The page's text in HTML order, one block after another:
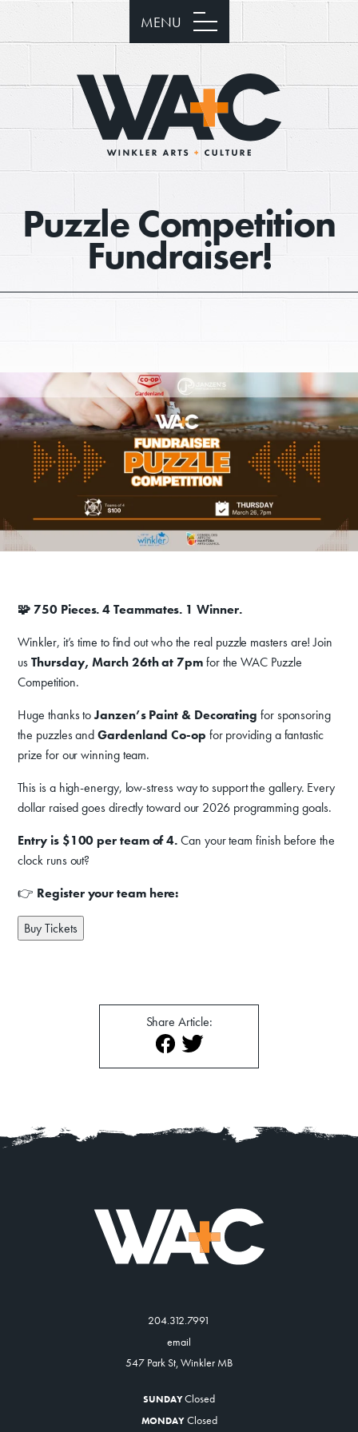
MENU
Donate
Events, Classes, & Camps
Summer Art Camp at WAC!
Venue Rentals
Puzzle Competition
Fundraiser!
🧩 750 Pieces. 4 Teammates. 1 Winner.
Winkler, it’s time to find out who the real puzzle masters are! Join
usThursday, March 26th at 7pmfor the WAC Puzzle
Competition.
Huge thanks toJanzen’s Paint & Decorating for sponsoring
the puzzles andGardenland Co-op for providing a fantastic
prize for our winning team.
This is a high-energy, low-stress way to support the gallery. Every
dollar raised goes directly toward our 2026 programming goals.
Entry is $100 per team of 4.Can your team finish before the
clock runs out?
👉 Register your team here:
Buy Tickets
Share Article:
204.312.7991
email
547 Park St, Winkler MB
SUNDAYClosed
MONDAY Closed